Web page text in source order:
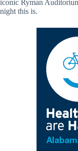
iconic Ryman
night this is.